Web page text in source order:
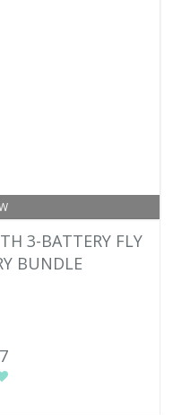
3-BATTERY FLY
BUNDLE